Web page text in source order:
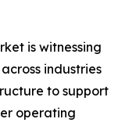
is witnessing
industries
to support
operating